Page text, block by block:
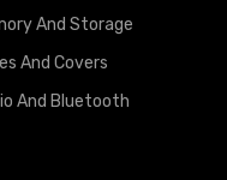
And Storage
And Covers
And Bluetooth